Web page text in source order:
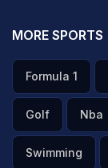
MORE SPORTS
Formula 1
Golf Nba
Swimming